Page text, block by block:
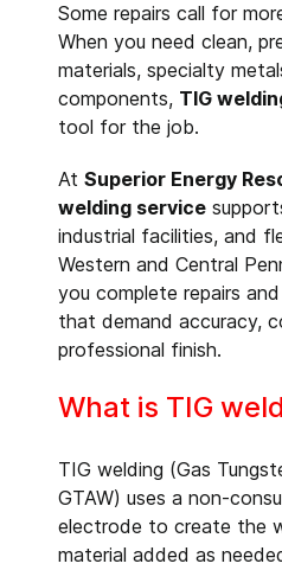
Some repairs call for
When you need clean,
materials, specialty
components, TIG
tool for the job.
At Superior Energy
welding service
industrial facilities, and
Western and Central
you complete repairs
that demand accuracy,
professional finish.
What is TIG
TIG welding (Gas
GTAW) uses a non-
electrode to create the
material added as